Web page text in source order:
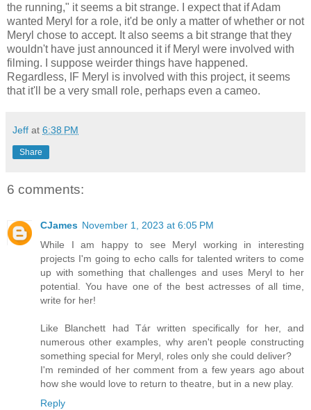
the running," it seems a bit strange. I expect that if Adam
wanted Meryl for a role, it'd be only a matter of whether or not
Meryl chose to accept. It also seems a bit strange that they
wouldn't have just announced it if Meryl were involved with
filming. I suppose weirder things have happened.
Regardless, IF Meryl is involved with this project, it seems
that it'll be a very small role, perhaps even a cameo.
Jeff at 6:38 PM
Share
6 comments:
CJames November 1, 2023 at 6:05 PM
While I am happy to see Meryl working in interesting
projects I'm going to echo calls for talented writers to come
up with something that challenges and uses Meryl to her
potential. You have one of the best actresses of all time,
write for her!
Like Blanchett had Tár written specifically for her, and
numerous other examples, why aren't people constructing
something special for Meryl, roles only she could deliver?
I'm reminded of her comment from a few years ago about
how she would love to return to theatre, but in a new play.
Reply